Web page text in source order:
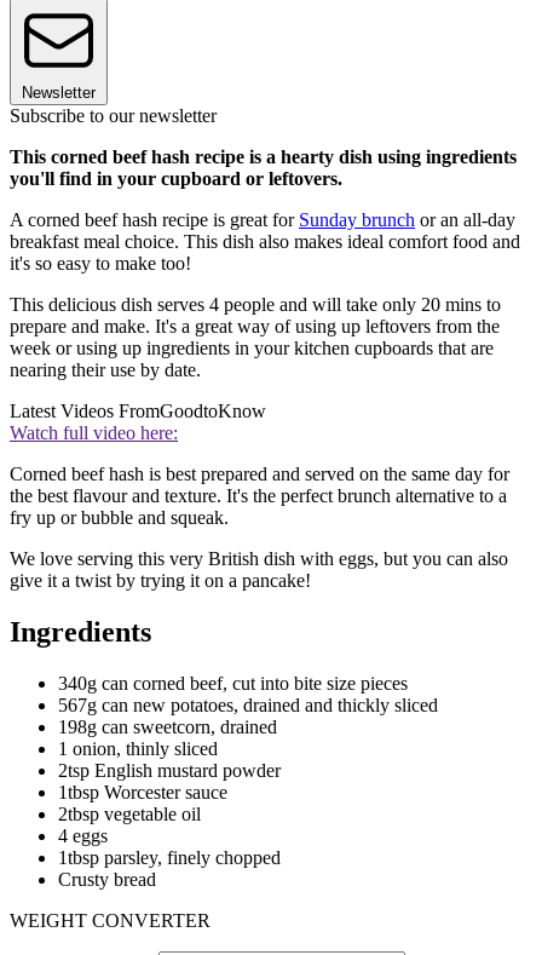
Newsletter
Subscribe to our newsletter
This corned beef hash recipe is a hearty dish using ingredients
you'll find in your cupboard or leftovers.
A corned beef hash recipe is great for Sunday brunch or an all-day
breakfast meal choice. This dish also makes ideal comfort food and
it's so easy to make too!
This delicious dish serves 4 people and will take only 20 mins to
prepare and make. It's a great way of using up leftovers from the
week or using up ingredients in your kitchen cupboards that are
nearing their use by date.
Latest Videos FromGoodtoKnow
Watch full video here:
Corned beef hash is best prepared and served on the same day for
the best flavour and texture. It's the perfect brunch alternative to a
fry up or bubble and squeak.
We love serving this very British dish with eggs, but you can also
give it a twist by trying it on a pancake!
Ingredients
340g can corned beef, cut into bite size pieces
567g can new potatoes, drained and thickly sliced
198g can sweetcorn, drained
1 onion, thinly sliced
2tsp English mustard powder
1tbsp Worcester sauce
2tbsp vegetable oil
4 eggs
1tbsp parsley, finely chopped
Crusty bread
WEIGHT CONVERTER